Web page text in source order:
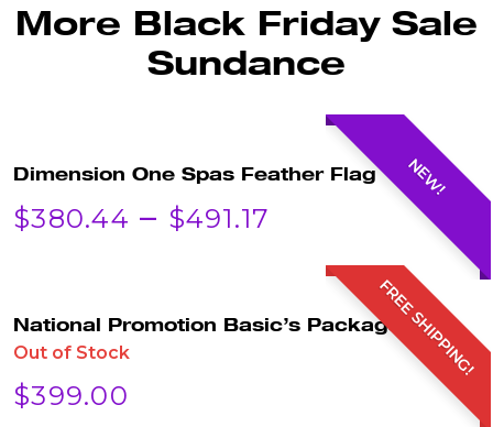
More Black Friday Sale
Sundance
NEW!
Dimension One Spas Feather Flag
$380.44 – $491.17
RANGE:
$380.44
THROUGH
FREE SHIPPING!
National Promotion Basic’s Package!
Out of Stock
$399.00